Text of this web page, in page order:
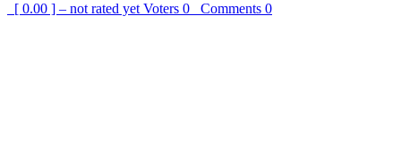
[ 0.00 ] – not rated yet Voters 0 Comments 0